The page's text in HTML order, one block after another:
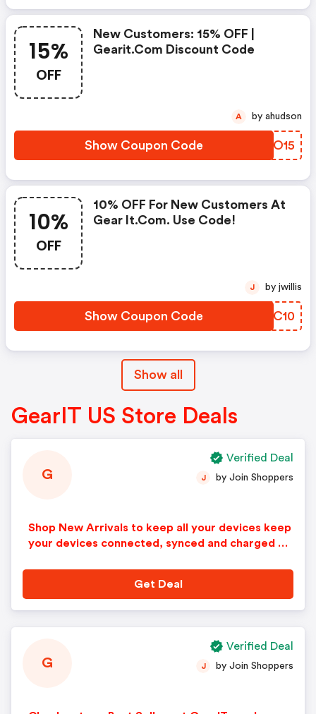
15%
OFF
New Customers: 15% OFF |
Gearit.com Discount Code
Show Coupon Code SRJO15
A by ahudson
10%
OFF
10% OFF For New Customers At
Gear It.com. Use Code!
Show Coupon Code SNNC10
J by jwillis
Show all
GearIT US Store Deals
G
Shop New Arrivals to keep all your devices keep
your devices connected, synced and charged at
J by Join Shoppers
Get Deal
Verified Deal
G J by Join Shoppers
Verified Deal